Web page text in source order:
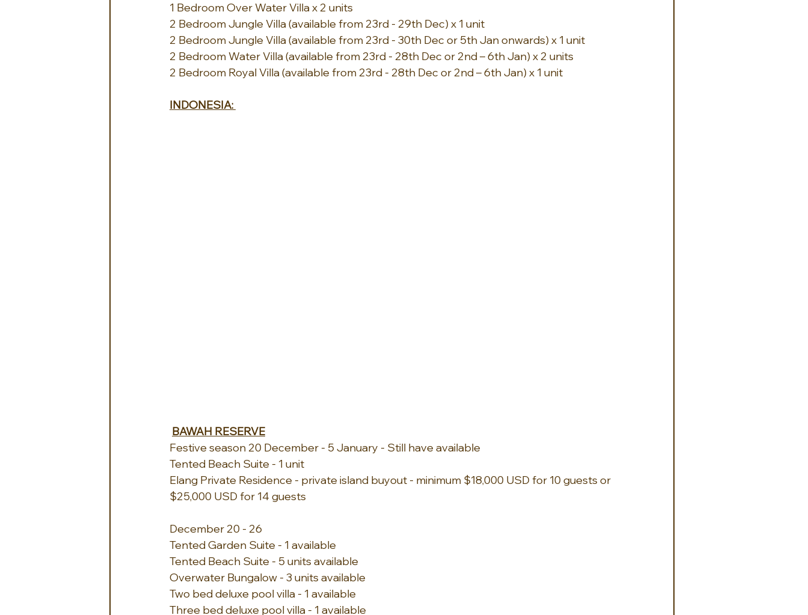
1 Bedroom Over Water Villa x 2 units
2 Bedroom Jungle Villa (available from 23rd - 29th Dec) x 1 unit
2 Bedroom Jungle Villa (available from 23rd - 30th Dec or 5th Jan onwards) x 1 unit
2 Bedroom Water Villa (available from 23rd - 28th Dec or 2nd – 6th Jan) x 2 units
2 Bedroom Royal Villa (available from 23rd - 28th Dec or 2nd – 6th Jan) x 1 unit
INDONESIA:
BAWAH RESERVE
Festive season 20 December - 5 January - Still have available
Tented Beach Suite - 1 unit
Elang Private Residence - private island buyout - minimum $18,000 USD for 10 guests or
$25,000 USD for 14 guests
December 20 - 26
Tented Garden Suite - 1 available
Tented Beach Suite - 5 units available
Overwater Bungalow - 3 units available
Two bed deluxe pool villa - 1 available
Three bed deluxe pool villa - 1 available